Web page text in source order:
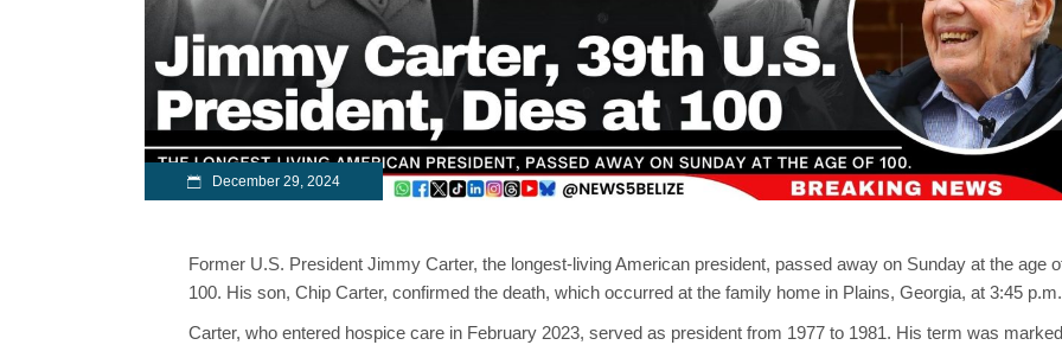
December 29, 2024
Former U.S. President Jimmy Carter, the longest-living American president, passed away on Sunday at the age
100. His son, Chip Carter, confirmed the death, which occurred at the family home in Plains, Georgia, at 3:45 p.m.
Carter, who entered hospice care in February 2023, served as president from 1977 to 1981. His term was marked